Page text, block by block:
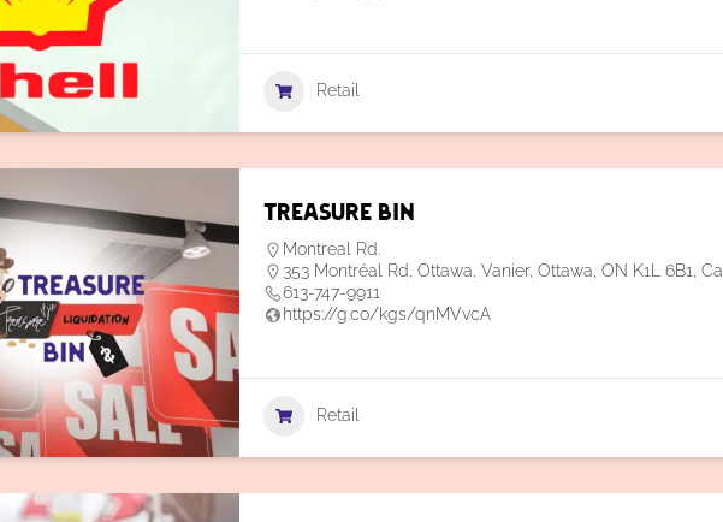
Retail
Treasure Bin
Montreal Rd.
353 Montréal Rd, Ottawa, Vanier, Ottawa, ON K1L 6B1,
613-747-9911
https://g.co/kgs/qnMVvcA
Retail